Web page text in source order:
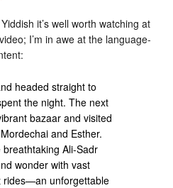
it’s well worth watching at
I’m in awe at the language-
headed straight to
the night. The next
bazaar and visited
and Esther.
Ali-Sadr
wonder with vast
rides—an unforgettable